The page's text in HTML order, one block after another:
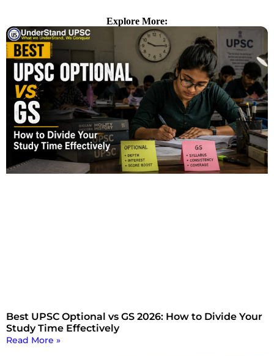
Explore More:
Best UPSC Optional vs GS 2026: How to Divide Your
Study Time Effectively
Read More »